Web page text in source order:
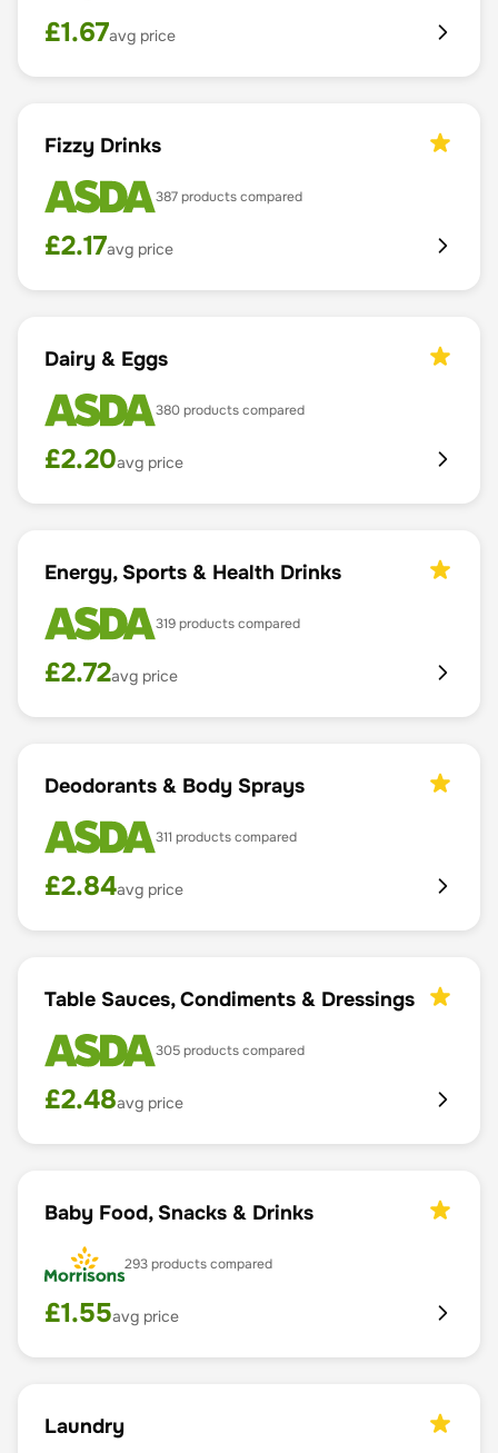
£1.67avg price
Fizzy Drinks
387products compared
£2.17avg price
Dairy & Eggs
380products compared
£2.20avg price
Energy, Sports & Health Drinks
319products compared
£2.72avg price
Deodorants & Body Sprays
311 products compared
£2.84avg price
Table Sauces, Condiments & Dressings
305products compared
£2.48avg price
Baby Food, Snacks & Drinks
293products compared
£1.55avg price
Laundry